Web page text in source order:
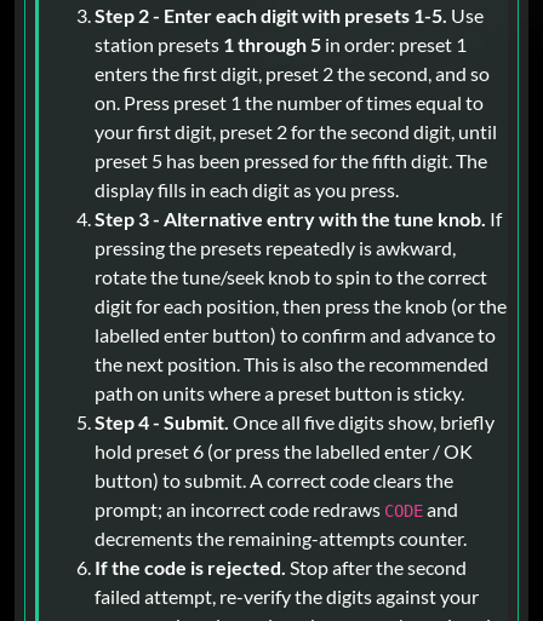
Step 2 - Enter each digit with presets 1-5. Use
station presets 1 through 5 in order: preset 1
enters the first digit, preset 2 the second, and so
on. Press preset 1 the number of times equal to
your first digit, preset 2 for the second digit, until
preset 5 has been pressed for the fifth digit. The
display fills in each digit as you press.
Step 3 - Alternative entry with the tune knob. If
pressing the presets repeatedly is awkward,
rotate the tune/seek knob to spin to the correct
digit for each position, then press the knob (or the
labelled enter button) to confirm and advance to
the next position. This is also the recommended
path on units where a preset button is sticky.
Step 4 - Submit. Once all five digits show, briefly
hold preset 6 (or press the labelled enter / OK
button) to submit. A correct code clears the
prompt; an incorrect code redraws CODEand
decrements the remaining-attempts counter.
If the code is rejected. Stop after the second
failed attempt, re-verify the digits against your